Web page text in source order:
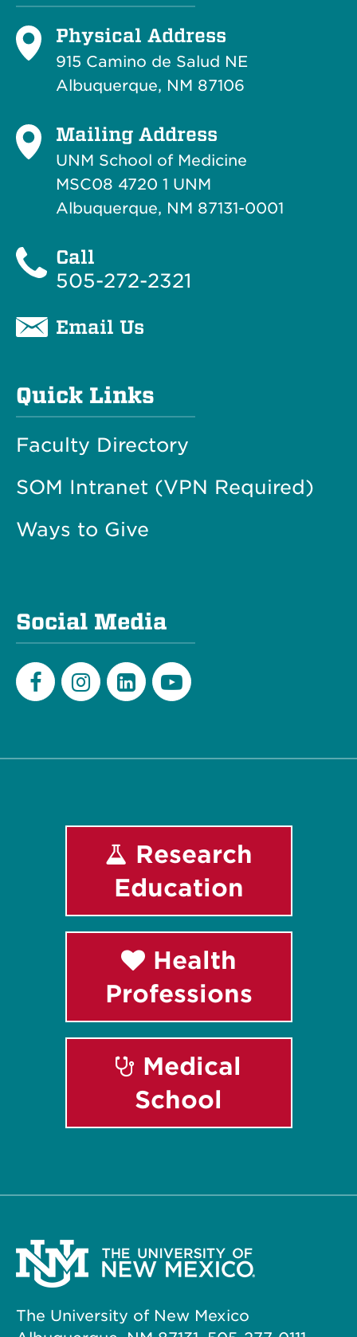
Physical Address
915 Camino de Salud NE
Albuquerque, NM 87106
Mailing Address
UNM School of Medicine
MSC08 4720 1 UNM
Albuquerque, NM 87131-0001
Call
505-272-2321
Email Us
Quick Links
Faculty Directory
SOM Intranet (VPN Required)
Ways to Give
Social Media
Research
Education
Health
Professions
Medical
School
The University of New Mexico